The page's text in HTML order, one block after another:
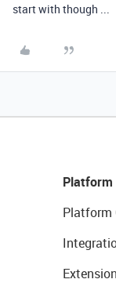
start with though ...
Platform
Platform